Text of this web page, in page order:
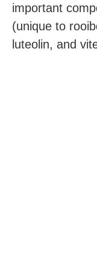
important
(unique to
luteolin, and